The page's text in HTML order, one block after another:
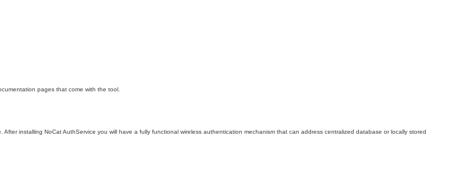
pages that come with the tool.
installing NoCat AuthService you will have a fully functional wireless authentication mechanism that can address centralized database or locally stored